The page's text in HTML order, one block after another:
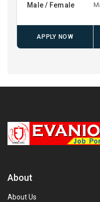
Male / Female
APPLY NOW
About
About Us